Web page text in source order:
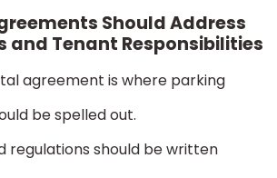
Should Address
and Tenant Responsibilities
agreement is where parking
be spelled out.
regulations should be written